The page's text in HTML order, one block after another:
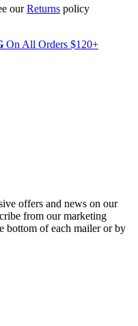
ourReturns policy
On All Orders $120+
offers and news on our
from our marketing
bottom of each mailer or by